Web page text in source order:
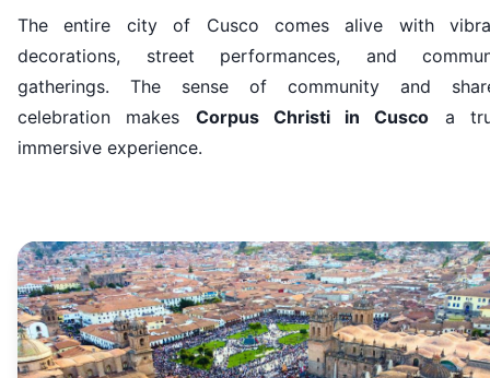
The entire city of Cusco comes alive with
decorations, street performances, and
gatherings. The sense of community and
celebration makes Corpus Christi in Cusco a
immersive experience.